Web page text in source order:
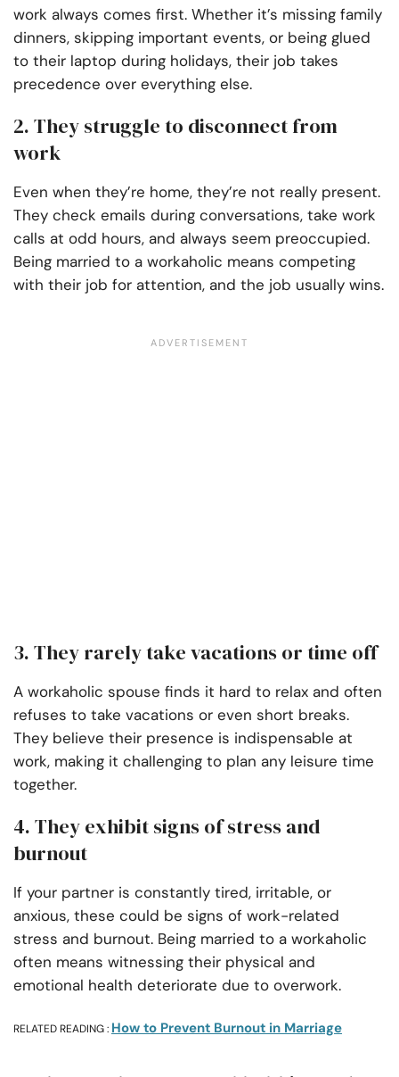
work always comes first. Whether it’s missing family
dinners, skipping important events, or being glued
to their laptop during holidays, their job takes
precedence over everything else.
2. They struggle to disconnect from
work
Even when they’re home, they’re not really present.
They check emails during conversations, take work
calls at odd hours, and always seem preoccupied.
Being married to a workaholic means competing
with their job for attention, and the job usually wins.
3. They rarely take vacations or time off
A workaholic spouse finds it hard to relax and often
refuses to take vacations or even short breaks.
They believe their presence is indispensable at
work, making it challenging to plan any leisure time
together.
4. They exhibit signs of stress and
burnout
If your partner is constantly tired, irritable, or
anxious, these could be signs of work-related
stress and burnout. Being married to a workaholic
often means witnessing their physical and
emotional health deteriorate due to overwork.
RELATED READING : How to Prevent Burnout in Marriage